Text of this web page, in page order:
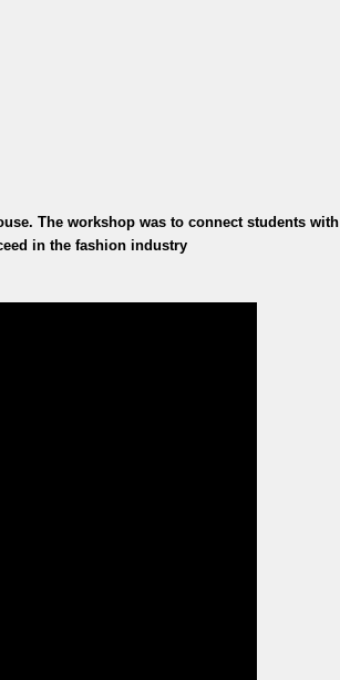
The workshop was to connect students with
in the fashion industry